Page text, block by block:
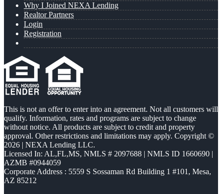
Why I Joined NEXA Lending
Realtor Partners
Login
Registration
This is not an offer to enter into an agreement. Not all customers will
qualify. Information, rates and programs are subject to change
without notice. All products are subject to credit and property
approval. Other restrictions and limitations may apply. Copyright ©
2026 | NEXA Lending LLC.
Licensed In: AL,FL,MS, NMLS # 2097688 | NMLS ID 1660690 |
AZMB #0944059
Corporate Address : 5559 S Sossaman Rd Building 1 #101, Mesa,
AZ 85212